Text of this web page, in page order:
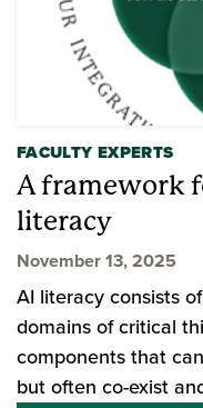
FACULTY EXPERTS
A framework
literacy
November 13, 2025
AI literacy consists
domains of critical
components that
but often co-exist